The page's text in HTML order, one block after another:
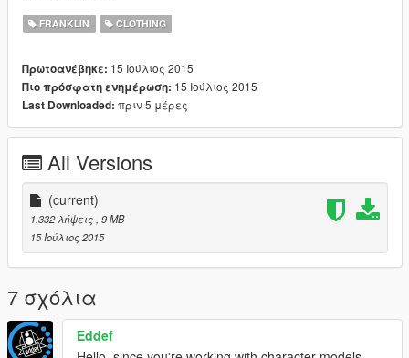
FRANKLIN CLOTHING
Πρωτοανέβηκε: 15 Ιούλιος 2015
Πιο πρόσφατη ενημέρωση: 15 Ιούλιος 2015
Last Downloaded: πριν 5 μέρες
All Versions
(current)
1.332 λήψεις , 9 MB
15 Ιούλιος 2015
7 σχόλια
Eddef